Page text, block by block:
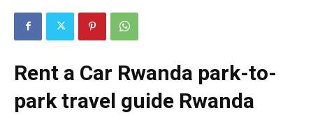
Rent a Car Rwanda park-to-
park travel guide Rwanda